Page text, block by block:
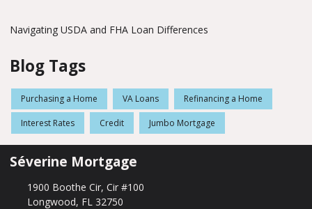
Navigating USDA and FHA Loan Differences
Blog Tags
Purchasing a Home VA Loans Refinancing a Home
Interest Rates Credit Jumbo Mortgage
Séverine Mortgage
1900 Boothe Cir, Cir #100
Longwood, FL 32750